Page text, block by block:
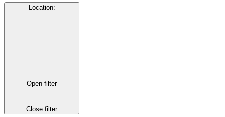
Location:
Open filter
Close filter